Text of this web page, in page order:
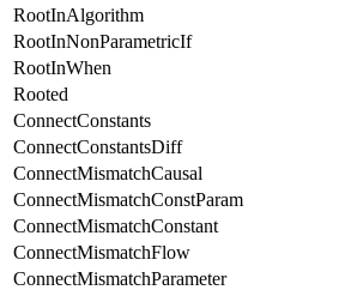
RootInAlgorithm
RootInNonParametricIf
RootInWhen
Rooted
ConnectConstants
ConnectConstantsDiff
ConnectMismatchCausal
ConnectMismatchConstParam
ConnectMismatchConstant
ConnectMismatchFlow
ConnectMismatchParameter